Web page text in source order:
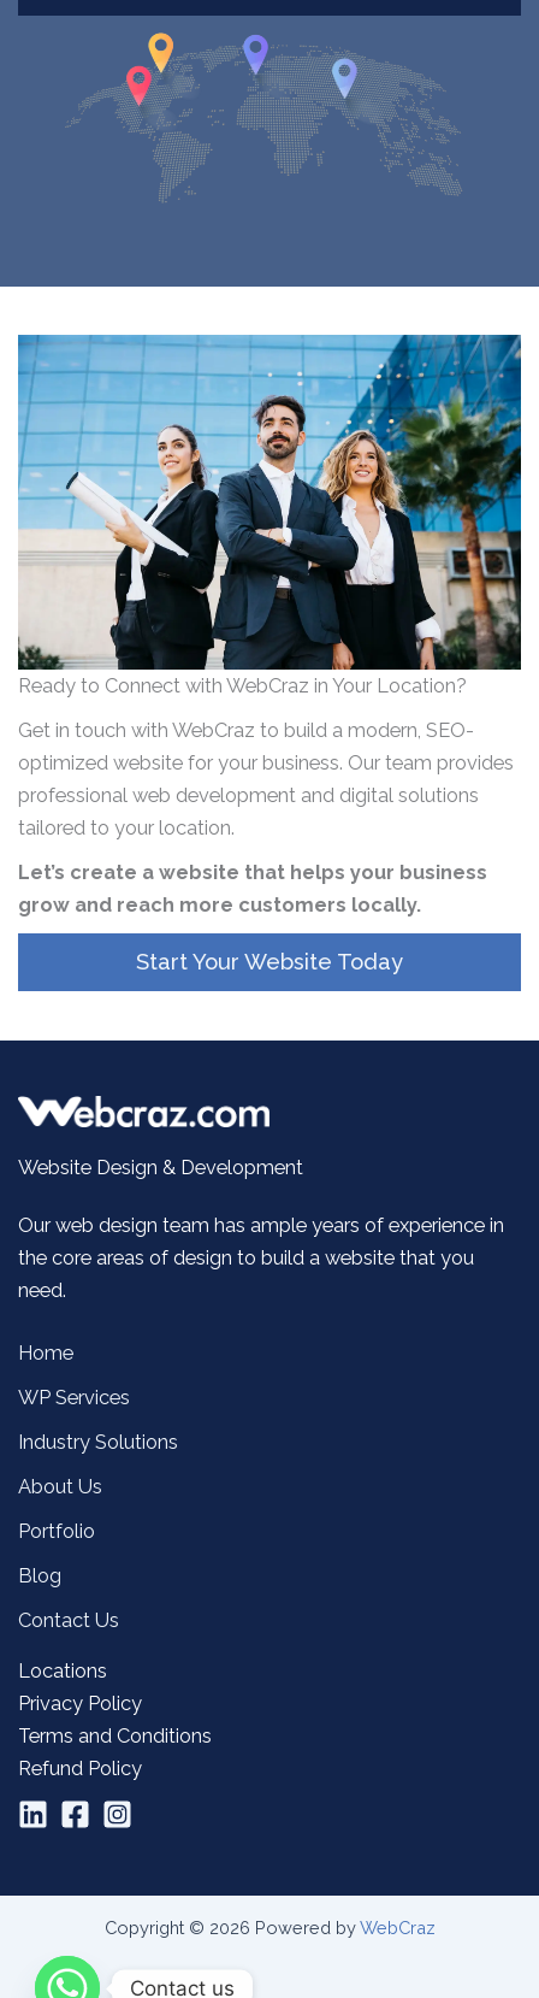
Ready to Connect with WebCraz in Your Location?
Get in touch with WebCraz to build a modern, SEO-
optimized website for your business. Our team provides
professional web development and digital solutions
tailored to your location.
Let’s create a website that helps your business
grow and reach more customers locally.
Start Your Website Today
Website Design & Development
Our web design team has ample years of experience in
the core areas of design to build a website that you
need.
Home
WP Services
Industry Solutions
About Us
Portfolio
Blog
Contact Us
Locations
Privacy Policy
Terms and Conditions
Refund Policy
Copyright © 2026 Powered byWebCraz
Contact us